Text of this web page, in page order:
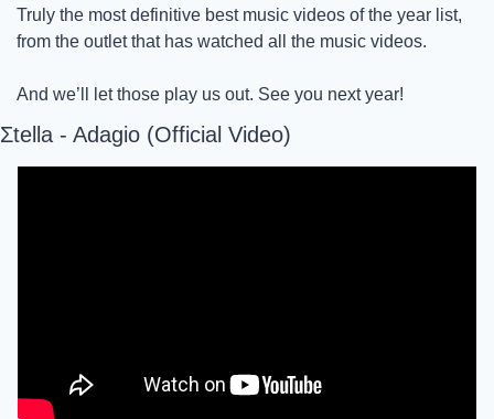
Truly the most definitive best music videos of the year list,
from the outlet that has watched all the music videos.
And we’ll let those play us out. See you next year!
Σtella - Adagio (Official Video)